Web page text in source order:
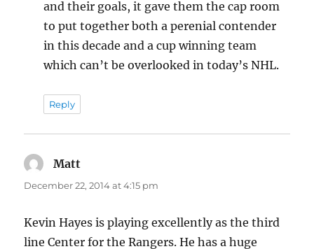
and their goals, it gave them the cap room
to put together both a perenial contender
in this decade and a cup winning team
which can’t be overlooked in today’s NHL.
Reply
Matt
December 22, 2014 at 4:15 pm
Kevin Hayes is playing excellently as the third
line Center for the Rangers. He has a huge